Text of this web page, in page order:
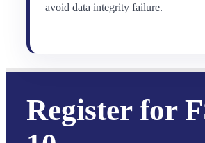
avoid data integrity failure.
Register for